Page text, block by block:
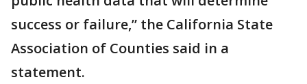
success or failure,” the California State
Association of Counties said in a
statement.